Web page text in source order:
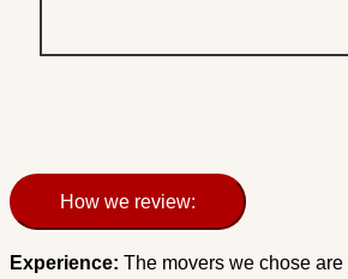
How we review:
Experience: The movers we chose